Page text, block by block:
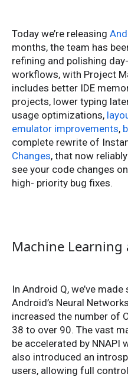
Today we’re releasing
months, the team has
refining and polishing
workflows, with Project
includes better IDE
projects, lower typing
usage optimizations,
emulator improvements,
complete rewrite of
Changes, that now
see your code changes
high- priority bug fixes.
Machine
In Android Q, we’ve
Android’s Neural
increased the number of
38 to over 90. The vast
be accelerated by NNAPI
also introduced an
users, allowing full